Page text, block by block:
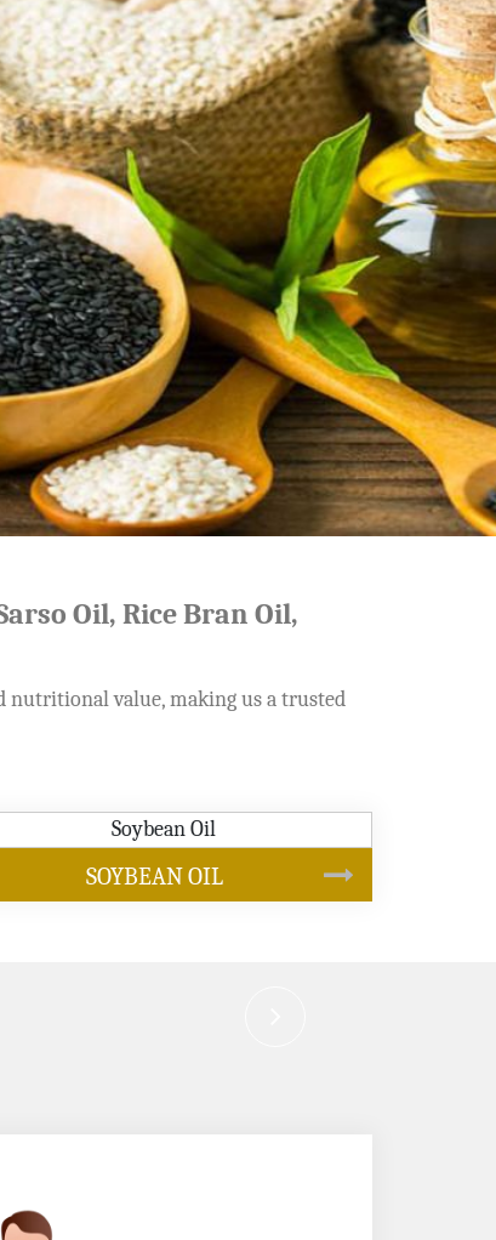
Oil, Rice Bran Oil,
nutritional value, making us a trusted
CANOLA OIL